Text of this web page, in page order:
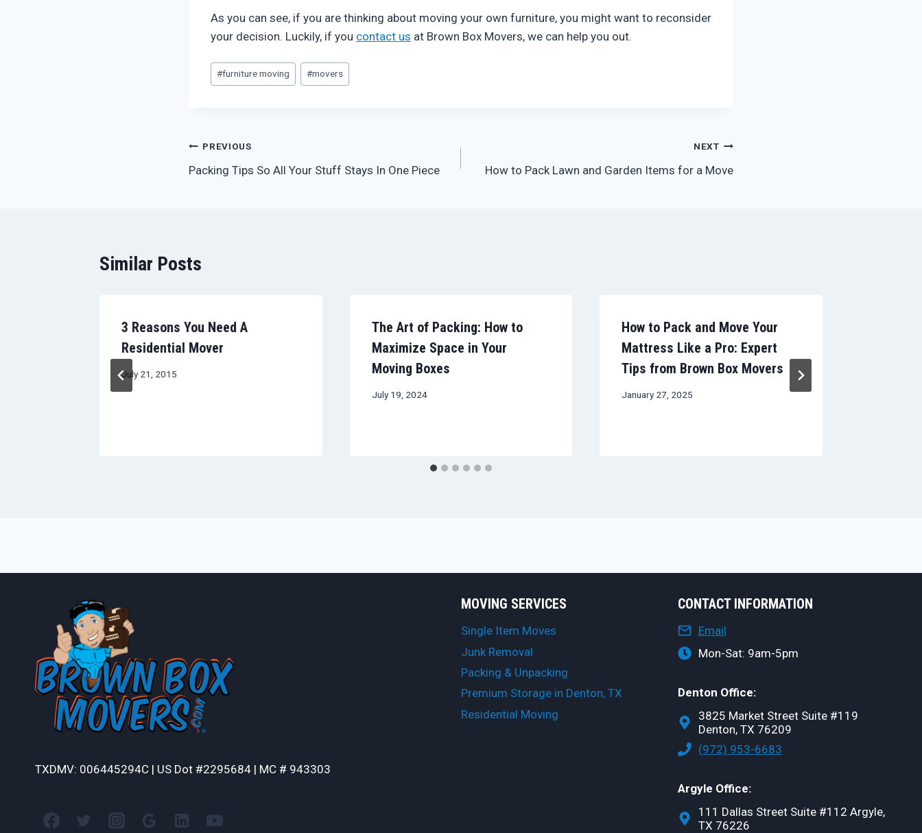
As you can see, if you are thinking about moving your own furniture, you might want to reconsider
your decision. Luckily, if you contact us at Brown Box Movers, we can help you out.
Post
Tags:
#furniture moving #movers
Post
navigation
PREVIOUS
Packing Tips So All Your Stuff Stays In One Piece
NEXT
How to Pack Lawn and Garden Items for a Move
Similar Posts
3 Reasons You Need A
Residential Mover
July 21, 2015
The Art of Packing: How to
Maximize Space in Your
Moving Boxes
July 19, 2024
How to Pack and Move Your
Mattress Like a Pro: Expert
Tips from Brown Box Movers
January 27, 2025
TXDMV: 006445294C | US Dot #2295684 | MC # 943303
MOVING SERVICES
Single Item Moves
Junk Removal
Packing & Unpacking
Premium Storage in Denton, TX
Residential Moving
CONTACT INFORMATION
Email
Mon-Sat: 9am-5pm
Denton Office:
3825 Market Street Suite #119
Denton, TX 76209
(972) 953-6683
Argyle Office:
111 Dallas Street Suite #112 Argyle,
TX 76226